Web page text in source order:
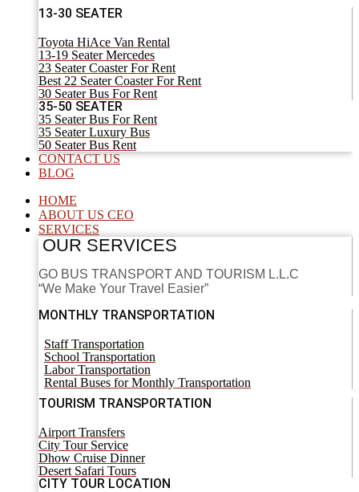
13-30 SEATER
Toyota HiAce Van Rental
13-19 Seater Mercedes
23 Seater Coaster For Rent
Best 22 Seater Coaster For Rent
30 Seater Bus For Rent
35-50 SEATER
35 Seater Bus For Rent
35 Seater Luxury Bus
50 Seater Bus Rent
CONTACT US
BLOG
HOME
ABOUT US CEO
SERVICES
OUR SERVICES
GO BUS TRANSPORT AND TOURISM L.L.C
“We Make Your Travel Easier”
MONTHLY TRANSPORTATION
Staff Transportation
School Transportation
Labor Transportation
Rental Buses for Monthly Transportation
TOURISM TRANSPORTATION
Airport Transfers
City Tour Service
Dhow Cruise Dinner
Desert Safari Tours
CITY TOUR LOCATION